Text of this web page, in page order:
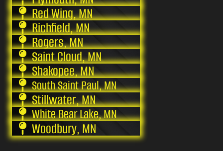
Red Wing, MN
Richfield, MN
Rogers, MN
Saint Cloud, MN
Shakopee, MN
South Saint Paul, MN
Stillwater, MN
White Bear Lake, MN
Woodbury, MN